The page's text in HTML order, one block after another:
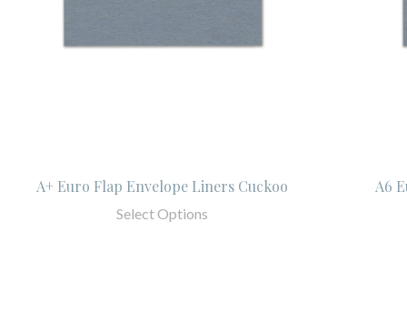
A+ Euro Flap Envelope Liners Cuckoo
Select Options
A6